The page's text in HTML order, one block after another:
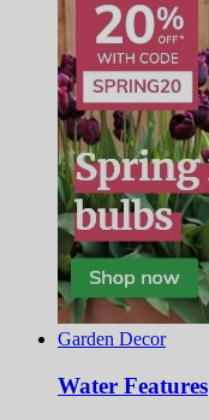
Garden Decor
Water Features